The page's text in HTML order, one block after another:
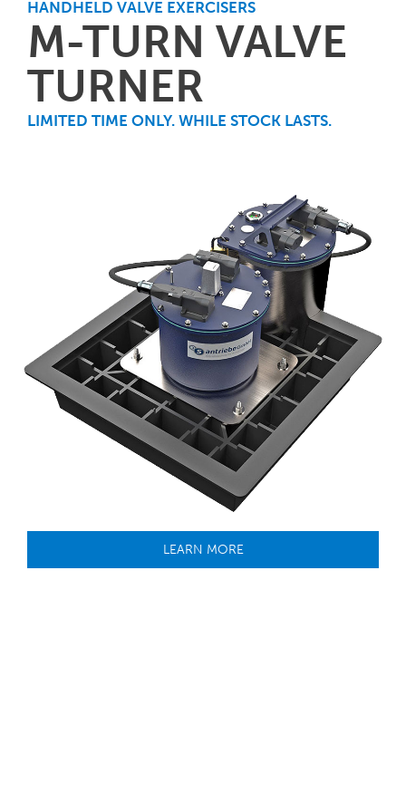
HANDHELD VALVE EXERCISERS
M-TURN VALVE
TURNER
LIMITED TIME ONLY. WHILE STOCK LASTS.
LEARN MORE